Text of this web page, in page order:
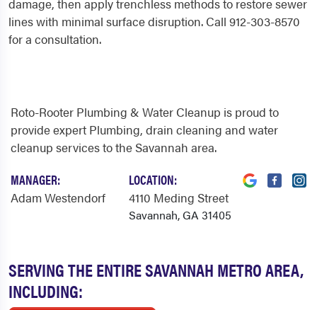
damage, then apply trenchless methods to restore sewer
lines with minimal surface disruption. Call 912-303-8570
for a consultation.
SERVING THE ENTIRE SAVANNAH METRO AREA,
INCLUDING:
Roto-Rooter Plumbing & Water Cleanup is proud to
provide expert Plumbing, drain cleaning and water
cleanup services to the Savannah area.
MANAGER:
Adam Westendorf
LOCATION:
4110 Meding Street
Savannah, GA 31405